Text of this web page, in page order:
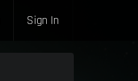
Sign In